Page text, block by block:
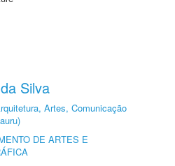
Silva
Artes, Comunicação
DE ARTES E